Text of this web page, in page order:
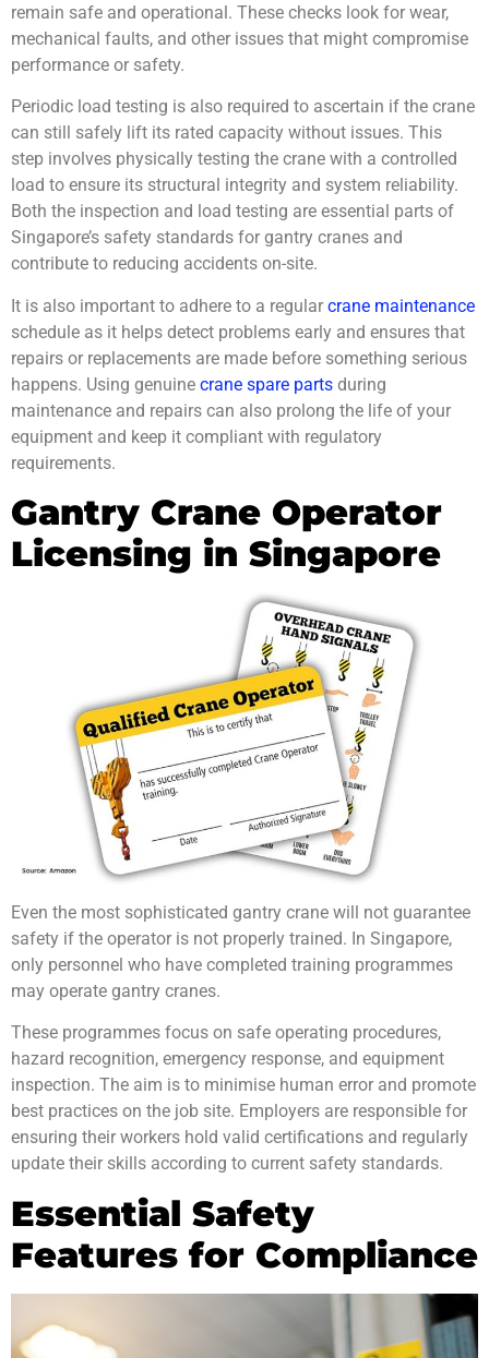
remain safe and operational. These checks look for wear,
mechanical faults, and other issues that might compromise
performance or safety.
Periodic load testing is also required to ascertain if the crane
can still safely lift its rated capacity without issues. This
step involves physically testing the crane with a controlled
load to ensure its structural integrity and system reliability.
Both the inspection and load testing are essential parts of
Singapore’s safety standards for gantry cranes and
contribute to reducing accidents on-site.
It is also important to adhere to a regular crane maintenance
schedule as it helps detect problems early and ensures that
repairs or replacements are made before something serious
happens. Using genuine crane spare parts during
maintenance and repairs can also prolong the life of your
equipment and keep it compliant with regulatory
requirements.
Gantry Crane Operator
Licensing in Singapore
Even the most sophisticated gantry crane will not guarantee
safety if the operator is not properly trained. In Singapore,
only personnel who have completed training programmes
may operate gantry cranes.
These programmes focus on safe operating procedures,
hazard recognition, emergency response, and equipment
inspection. The aim is to minimise human error and promote
best practices on the job site. Employers are responsible for
ensuring their workers hold valid certifications and regularly
update their skills according to current safety standards.
Essential Safety
Features for Compliance